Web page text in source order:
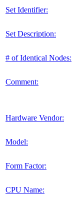
Set Identifier:
Set Description:
# of Identical Nodes:
Comment:
Hardware Vendor:
Model:
Form Factor:
CPU Name: